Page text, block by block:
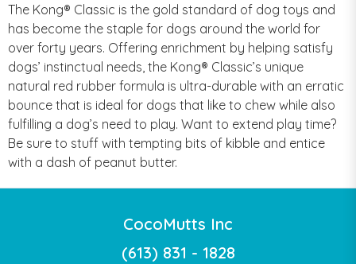
The Kong® Classic is the gold standard of dog toys and
has become the staple for dogs around the world for
over forty years. Offering enrichment by helping satisfy
dogs’ instinctual needs, the Kong® Classic’s unique
natural red rubber formula is ultra-durable with an erratic
bounce that is ideal for dogs that like to chew while also
fulfilling a dog’s need to play. Want to extend play time?
Be sure to stuff with tempting bits of kibble and entice
with a dash of peanut butter.
CocoMutts Inc
(613) 831 - 1828